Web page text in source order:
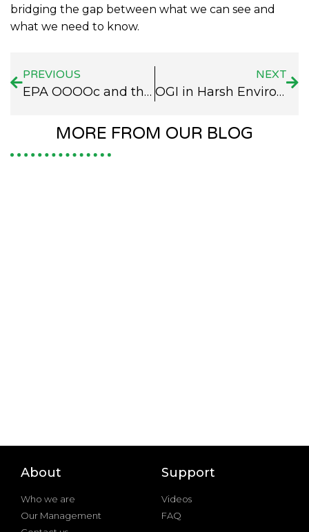
bridging the gap between what we can see and
what we need to know.
PREVIOUS
EPA OOOOc and the Rise of OGI Systems in Methane Emission Control
NEXT
OGI in Harsh Environments: How OGI Cameras Perform
MORE FROM OUR BLOG
About
Who we are
Our Management
Support
Videos
FAQ